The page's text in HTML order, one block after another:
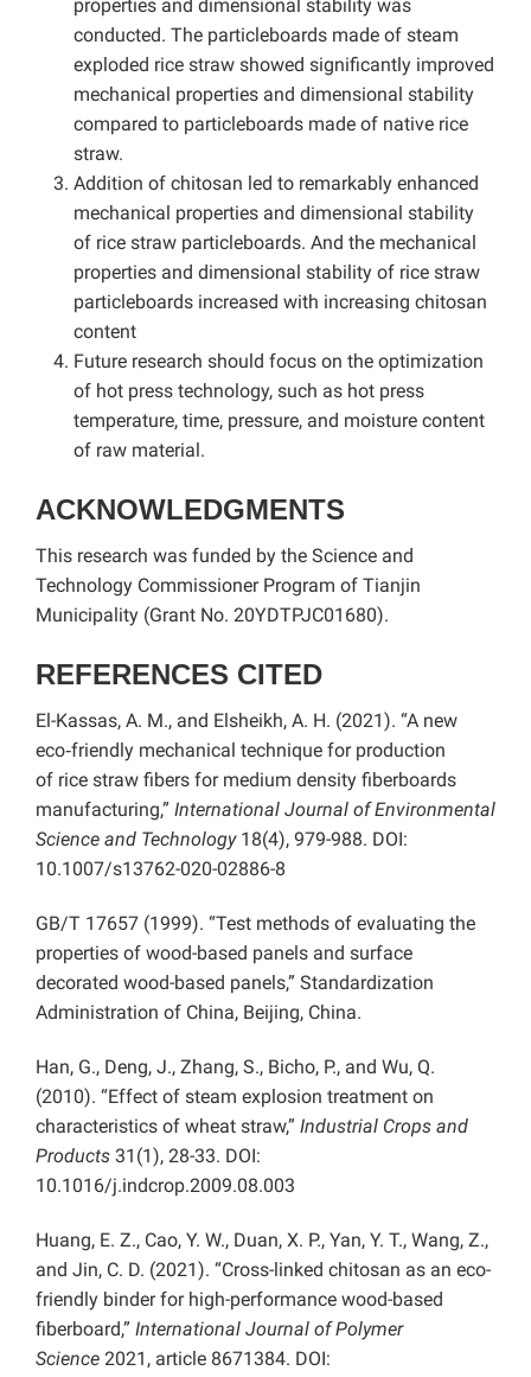
properties and dimensional stability was
conducted. The particleboards made of steam
exploded rice straw showed significantly improved
mechanical properties and dimensional stability
compared to particleboards made of native rice
straw.
Addition of chitosan led to remarkably enhanced
mechanical properties and dimensional stability
of rice straw particleboards. And the mechanical
properties and dimensional stability of rice straw
particleboards increased with increasing chitosan
content
Future research should focus on the optimization
of hot press technology, such as hot press
temperature, time, pressure, and moisture content
of raw material.
ACKNOWLEDGMENTS
This research was funded by the Science and
Technology Commissioner Program of Tianjin
Municipality (Grant No. 20YDTPJC01680).
REFERENCES CITED
El-Kassas, A. M., and Elsheikh, A. H. (2021). “A new
eco‑friendly mechanical technique for production
of rice straw fibers for medium density fiberboards
manufacturing,” International Journal of Environmental
Science and Technology18(4), 979-988. DOI:
10.1007/s13762-020-02886-8
GB/T 17657 (1999). “Test methods of evaluating the
properties of wood-based panels and surface
decorated wood-based panels,” Standardization
Administration of China, Beijing, China.
Han, G., Deng, J., Zhang, S., Bicho, P., and Wu, Q.
(2010). “Effect of steam explosion treatment on
characteristics of wheat straw,” Industrial Crops and
Products 31(1), 28-33. DOI:
10.1016/j.indcrop.2009.08.003
Huang, E. Z., Cao, Y. W., Duan, X. P., Yan, Y. T., Wang, Z.,
and Jin, C. D. (2021). “Cross-linked chitosan as an eco-
friendly binder for high-performance wood-based
fiberboard,” International Journal of Polymer
Science 2021, article 8671384. DOI: